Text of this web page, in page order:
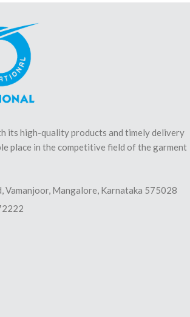
its high-quality products and timely delivery
place in the competitive field of the garment
Vamanjoor, Mangalore, Karnataka 575028